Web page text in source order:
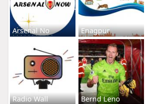
Arsenal No Enagpur
Radio Wall Bernd Leno